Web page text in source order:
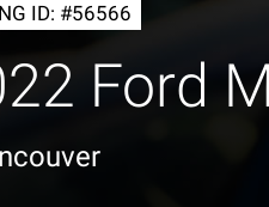
ID: #56566
Ford